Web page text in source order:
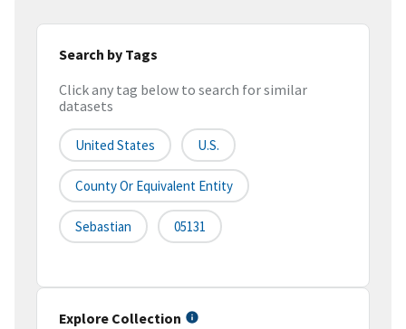
Search by Tags
Click any tag below to search for similar
datasets
United States U.S.
County Or Equivalent Entity
Sebastian 05131
Explore Collection